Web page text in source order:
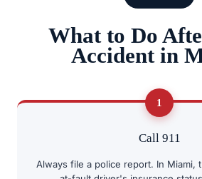
What to Do
Accident in
1
Call 911
Always file a police report. In Miami,